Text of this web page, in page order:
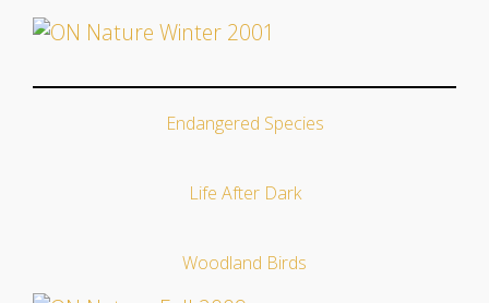
Endangered Species
Life After Dark
Woodland Birds